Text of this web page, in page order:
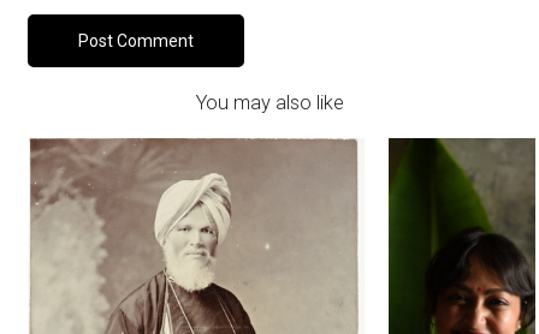
You may also like